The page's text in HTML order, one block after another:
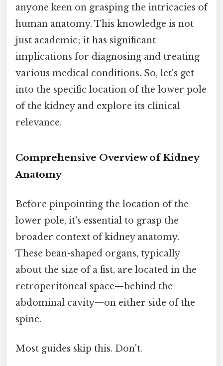
anyone keen on grasping the intricacies of
human anatomy. This knowledge is not
just academic; it has significant
implications for diagnosing and treating
various medical conditions. So, let's get
into the specific location of the lower pole
of the kidney and explore its clinical
relevance.
Comprehensive Overview of Kidney
Anatomy
Before pinpointing the location of the
lower pole, it's essential to grasp the
broader context of kidney anatomy.
These bean-shaped organs, typically
about the size of a fist, are located in the
retroperitoneal space—behind the
abdominal cavity—on either side of the
spine.
Most guides skip this. Don't.